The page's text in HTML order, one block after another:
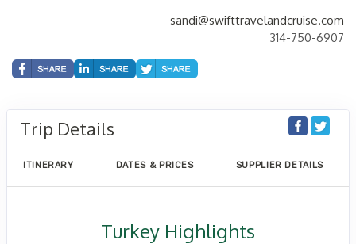
sandi@swifttravelandcruise.com
314-750-6907
Trip Details
ITINERARY DATES & PRICES SUPPLIER DETAILS
Turkey Highlights